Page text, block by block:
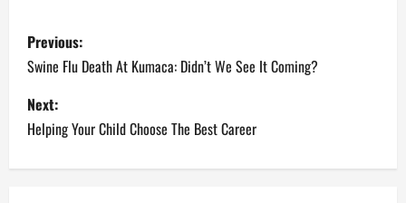
P
o
s
t
Previous:
Swine Flu Death At Kumaca: Didn’t We See It Coming?
Next:
Helping Your Child Choose The Best Career